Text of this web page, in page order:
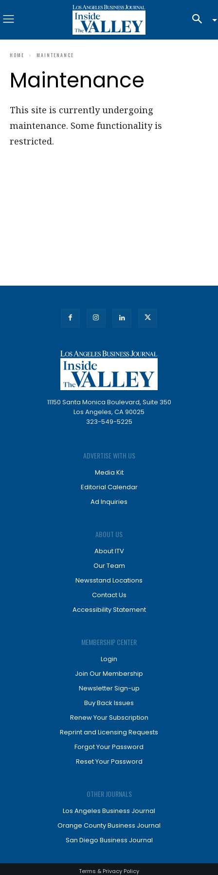
HOME MAINTENANCE
Maintenance
This site is currently undergoing
maintenance. Some functionality is
restricted.
11150 Santa Monica Boulevard, Suite 350
Los Angeles, CA 90025
323-549-5225
ADVERTISE WITH US
Media Kit
Editorial Calendar
Ad Inquiries
ABOUT US
About ITV
Our Team
Newsstand Locations
Contact Us
Accessibility Statement
MEMBERSHIP CENTER
Login
Join Our Membership
Newsletter Sign-up
Buy Back Issues
Renew Your Subscription
Reprint and Licensing Requests
Forgot Your Password
Reset Your Password
OTHER JOURNALS
Los Angeles Business Journal
Orange County Business Journal
San Diego Business Journal
Terms & Privacy Policy